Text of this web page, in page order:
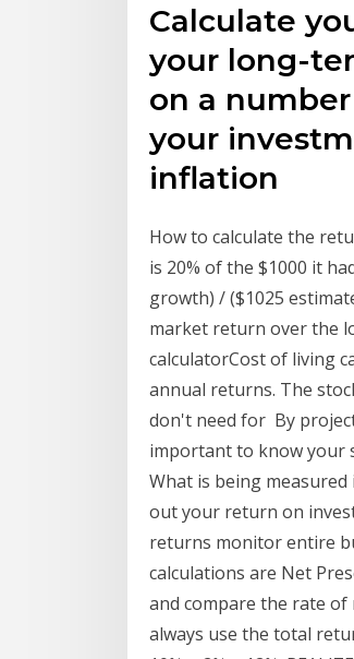
Calculate
your long-
on a
your
inflation
How to calculate the
is 20% of the $1000 it
growth) / ($1025
market return over the
calculatorCost of living
annual returns. The
don't need for By
important to know your
What is being
out your return on
returns monitor entire
calculations are Net
and compare the rate
always use the total